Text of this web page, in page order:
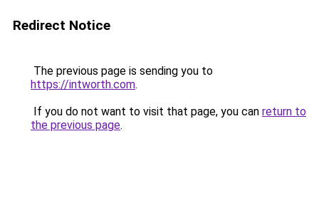
Redirect Notice
The previous page is sending you to
https://intworth.com.
If you do not want to visit that page, you can return to
the previous page.